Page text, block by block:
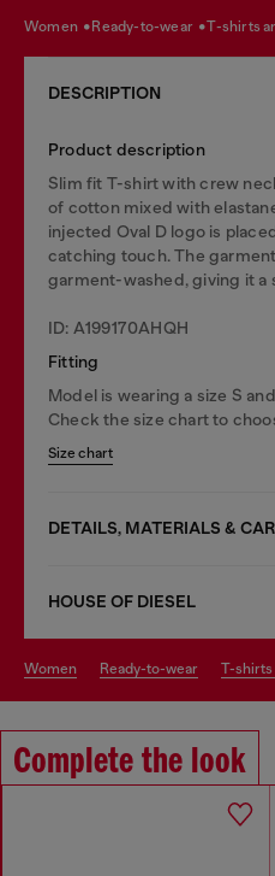
women ready-to-wear t-shirts
DESCRIPTION
Product description
Slim fit T-shirt with crew
of cotton mixed with
injected Oval D logo is
catching touch. The
garment-washed, giving it a
ID: A199170AHQH
Fitting
Model is wearing a size S
Check the size chart to
Size chart
DETAILS, MATERIALS &
HOUSE OF DIESEL
women ready-to-wear t-shirts
Complete the look